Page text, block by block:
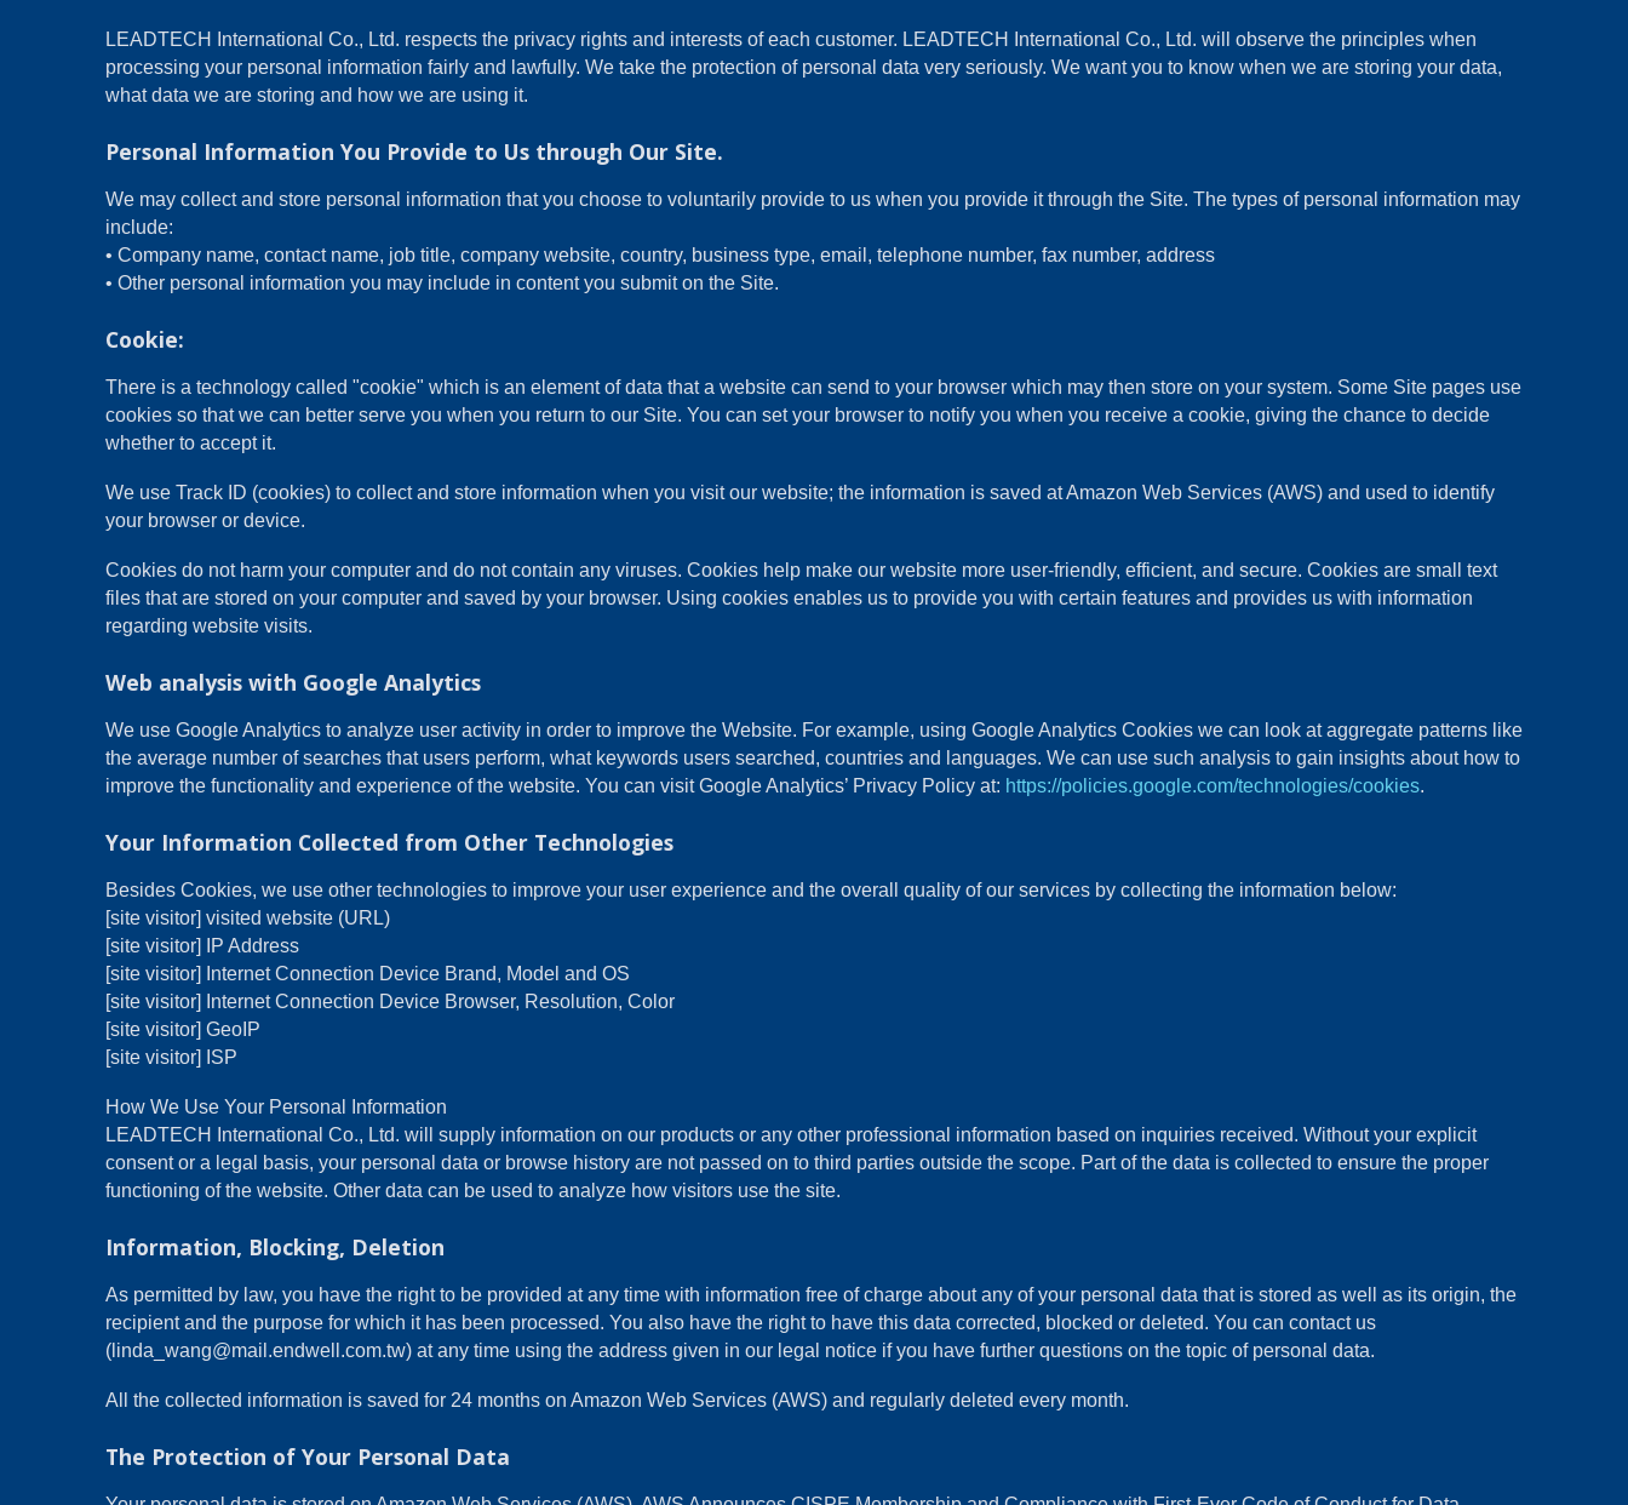
LEADTECH International Co., Ltd. respects the privacy rights and interests of each customer. LEADTECH International Co., Ltd. will observe the principles when
processing your personal information fairly and lawfully. We take the protection of personal data very seriously. We want you to know when we are storing your data,
what data we are storing and how we are using it.
Personal Information You Provide to Us through Our Site.
We may collect and store personal information that you choose to voluntarily provide to us when you provide it through the Site. The types of personal information may
include:
• Company name, contact name, job title, company website, country, business type, email, telephone number, fax number, address
• Other personal information you may include in content you submit on the Site.
Cookie:
There is a technology called "cookie" which is an element of data that a website can send to your browser which may then store on your system. Some Site pages use
cookies so that we can better serve you when you return to our Site. You can set your browser to notify you when you receive a cookie, giving the chance to decide
whether to accept it.
We use Track ID (cookies) to collect and store information when you visit our website; the information is saved at Amazon Web Services (AWS) and used to identify
your browser or device.
Cookies do not harm your computer and do not contain any viruses. Cookies help make our website more user-friendly, efficient, and secure. Cookies are small text
files that are stored on your computer and saved by your browser. Using cookies enables us to provide you with certain features and provides us with information
regarding website visits.
Web analysis with Google Analytics
We use Google Analytics to analyze user activity in order to improve the Website. For example, using Google Analytics Cookies we can look at aggregate patterns like
the average number of searches that users perform, what keywords users searched, countries and languages. We can use such analysis to gain insights about how to
improve the functionality and experience of the website. You can visit Google Analytics’ Privacy Policy at: https://policies.google.com/technologies/cookies.
Your Information Collected from Other Technologies
Besides Cookies, we use other technologies to improve your user experience and the overall quality of our services by collecting the information below:
[site visitor] visited website (URL)
[site visitor] IP Address
[site visitor] Internet Connection Device Brand, Model and OS
[site visitor] Internet Connection Device Browser, Resolution, Color
[site visitor] GeoIP
[site visitor] ISP
How We Use Your Personal Information
LEADTECH International Co., Ltd. will supply information on our products or any other professional information based on inquiries received. Without your explicit
consent or a legal basis, your personal data or browse history are not passed on to third parties outside the scope. Part of the data is collected to ensure the proper
functioning of the website. Other data can be used to analyze how visitors use the site.
Information, Blocking, Deletion
As permitted by law, you have the right to be provided at any time with information free of charge about any of your personal data that is stored as well as its origin, the
recipient and the purpose for which it has been processed. You also have the right to have this data corrected, blocked or deleted. You can contact us
(linda_wang@mail.endwell.com.tw) at any time using the address given in our legal notice if you have further questions on the topic of personal data.
All the collected information is saved for 24 months on Amazon Web Services (AWS) and regularly deleted every month.
The Protection of Your Personal Data